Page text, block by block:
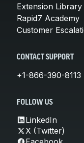
Extension Library
Rapid7 Academy
Customer
CONTACT SUPPORT
+1-866-390-8113
FOLLOW US
LinkedIn
X (Twitter)